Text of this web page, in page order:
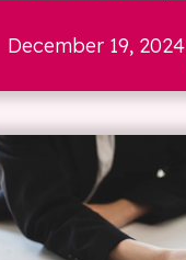
December 19, 2024